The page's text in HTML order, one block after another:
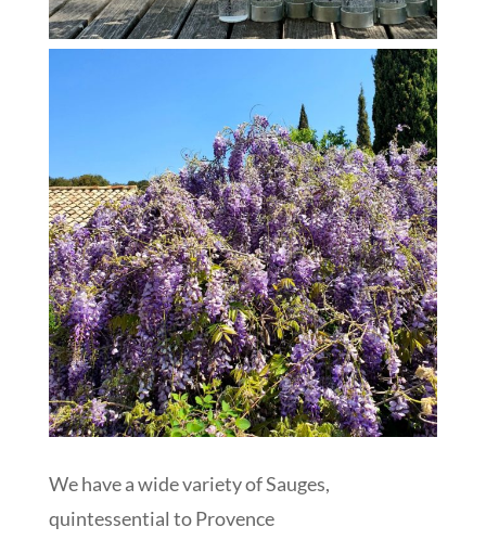
We have a wide variety of Sauges,
quintessential to Provence